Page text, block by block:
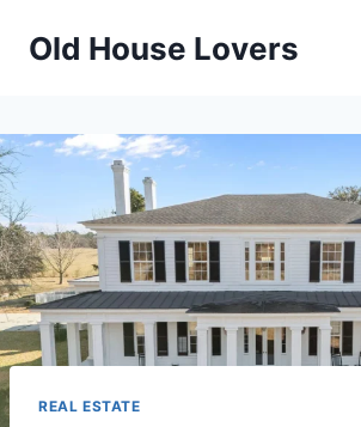
Old House Lovers
REAL ESTATE